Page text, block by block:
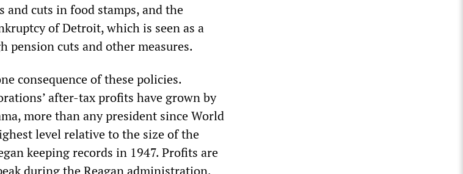
cuts in food stamps, and the
of Detroit, which is seen as a
cuts and other measures.
consequence of these policies.
after-tax profits have grown by
more than any president since World
level relative to the size of the
keeping records in 1947. Profits are
during the Reagan administration,